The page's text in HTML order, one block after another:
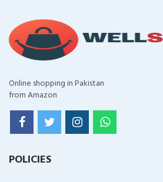
Online shopping in Pakistan
from Amazon
POLICIES